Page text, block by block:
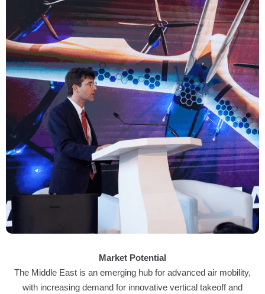
Market Potential
The Middle East is an emerging hub for advanced air mobility,
with increasing demand for innovative vertical takeoff and